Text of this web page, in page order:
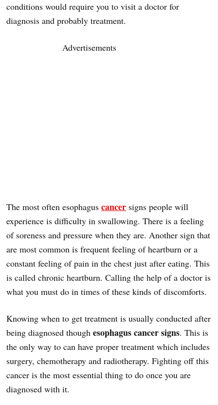
conditions would require you to visit a doctor for
diagnosis and probably treatment.
Advertisements
The most often esophagus cancer signs people will
experience is difficulty in swallowing. There is a feeling
of soreness and pressure when they are. Another sign that
are most common is frequent feeling of heartburn or a
constant feeling of pain in the chest just after eating. This
is called chronic heartburn. Calling the help of a doctor is
what you must do in times of these kinds of discomforts.
Knowing when to get treatment is usually conducted after
being diagnosed though esophagus cancer signs. This is
the only way to can have proper treatment which includes
surgery, chemotherapy and radiotherapy. Fighting off this
cancer is the most essential thing to do once you are
diagnosed with it.